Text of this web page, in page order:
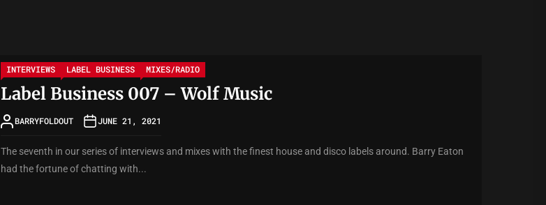
INTERVIEWS LABEL BUSINESS MIXES/RADIO
Label Business 007 – Wolf Music
BARRYFOLDOUT JUNE 21, 2021
The seventh in our series of interviews and mixes with the finest house and disco labels around. Barry Eaton
had the fortune of chatting with...